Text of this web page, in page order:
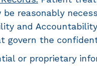
reasonably
and
the
or proprietary